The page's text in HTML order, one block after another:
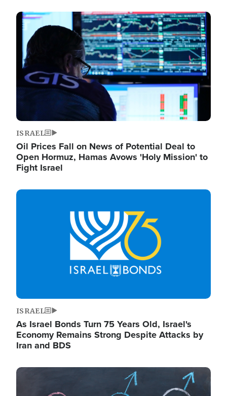
Image
ISRAEL
Oil Prices Fall on News of Potential Deal to
Open Hormuz, Hamas Avows 'Holy Mission' to
Fight Israel
Image
ISRAEL
As Israel Bonds Turn 75 Years Old, Israel's
Economy Remains Strong Despite Attacks by
Iran and BDS
Image